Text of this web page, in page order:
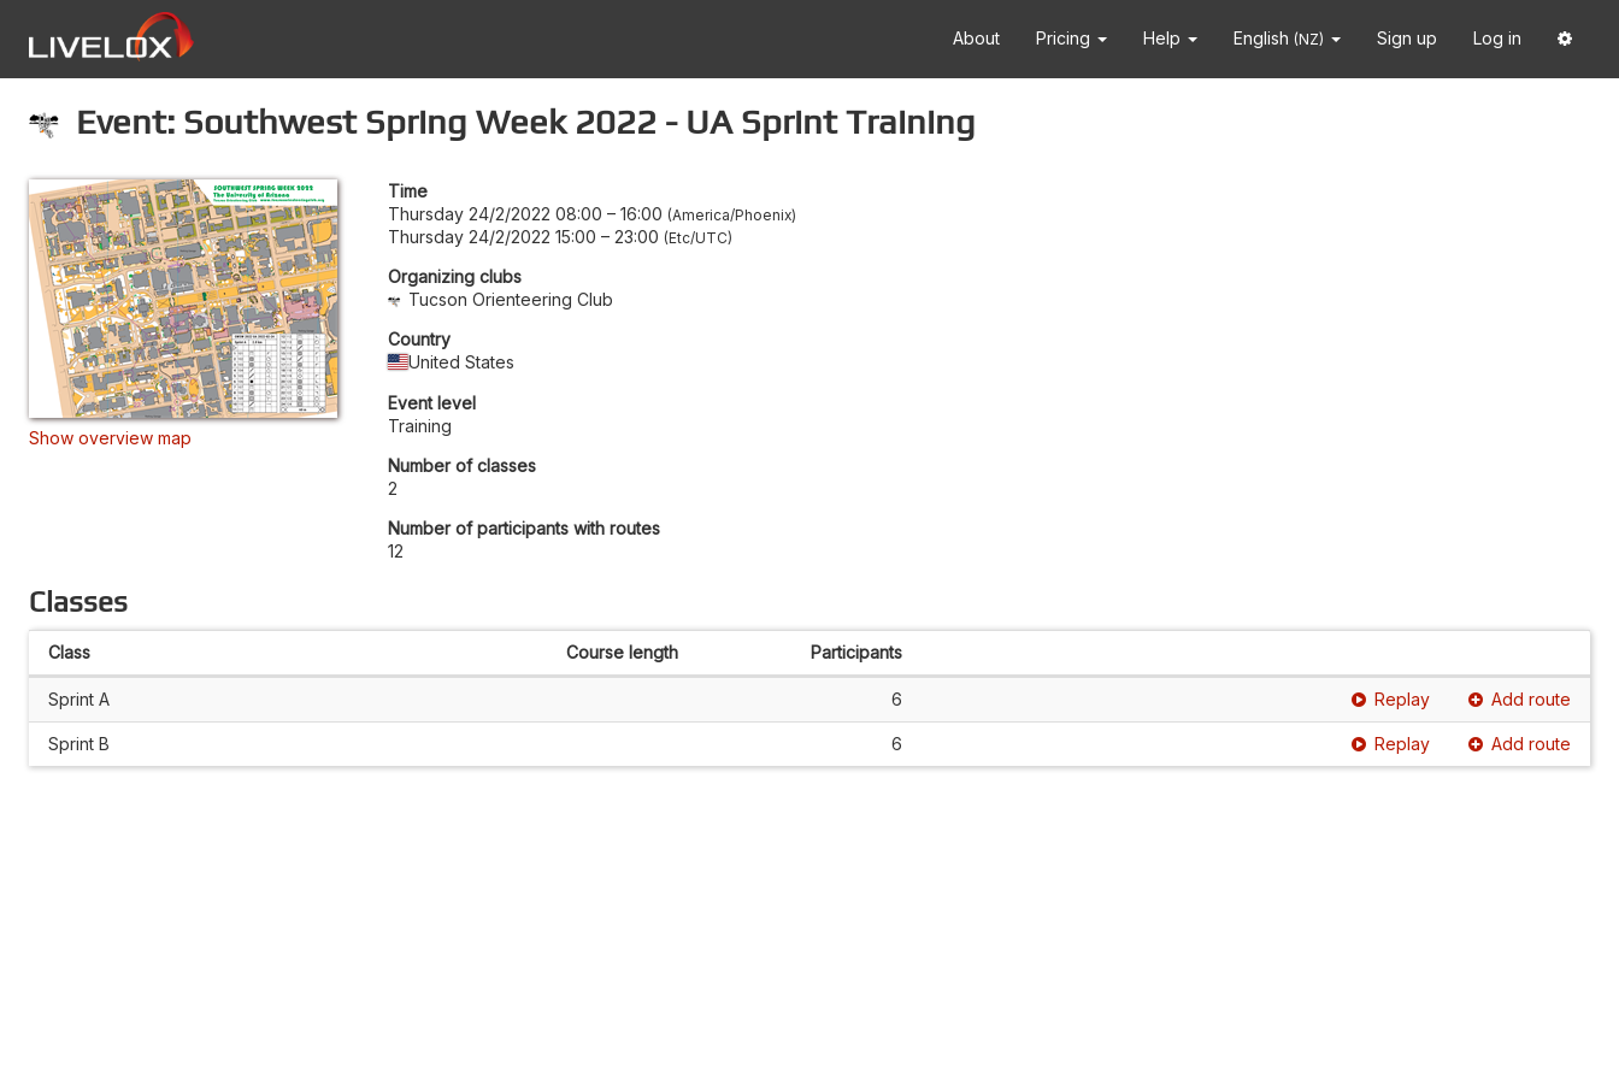
About Pricing Help English (NZ) Sign up Log in
Event: Southwest Spring Week 2022 - UA Sprint Training
Show overview map
Time
Thursday 24/2/2022 08:00 – 16:00 America/Phoenix
Thursday 24/2/2022 15:00 – 23:00 Etc/UTC
Organizing clubs
Tucson Orienteering Club
Country
United States
Event level
Training
Number of classes
2
Number of participants with routes
12
Classes
Class Course length Participants
Sprint A 6 Replay Add route
Sprint B 6 Replay Add route